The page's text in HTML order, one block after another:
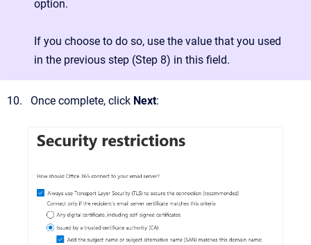
option.
If you choose to do so, use the value that you used
in the previous step (Step 8) in this field.
Once complete, click Next: